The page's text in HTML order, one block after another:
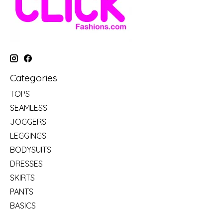
Categories
TOPS
SEAMLESS
JOGGERS
LEGGINGS
BODYSUITS
DRESSES
SKIRTS
PANTS
BASICS